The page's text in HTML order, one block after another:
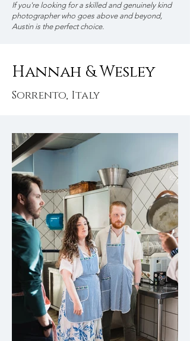
If you're looking for a skilled and genuinely kind
photographer who goes above and beyond,
Austin is the perfect choice.
Hannah & Wesley
Sorrento, Italy